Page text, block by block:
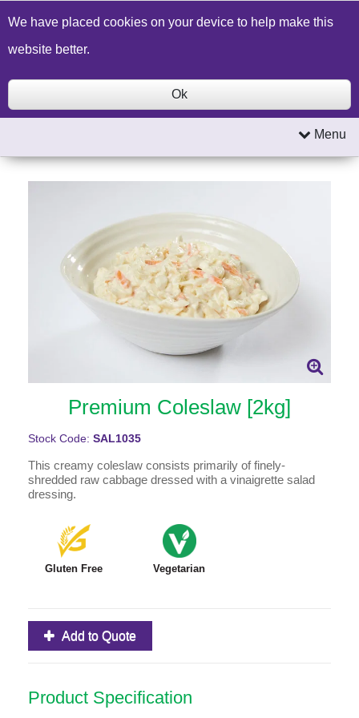
Build a Price Quote Contact Us Search
Menu
Premium Coleslaw [2kg]
Stock Code: SAL1035
This creamy coleslaw consists primarily of finely-
shredded raw cabbage dressed with a vinaigrette salad
dressing.
Gluten Free Vegetarian
Add to Quote
Product Specification
We have placed cookies on your device to help make this
website better.
Ok